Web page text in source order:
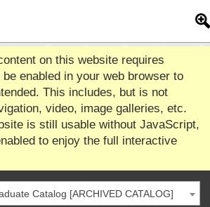
on this website requires
enabled in your web browser to
This includes, but is not
video, image galleries, etc.
is still usable without JavaScript,
to enjoy the full interactive
Catalog [ARCHIVED CATALOG]